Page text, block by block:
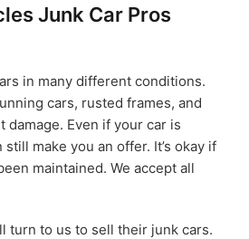
Junk Car Pros
in many different conditions.
cars, rusted frames, and
damage. Even if your car is
make you an offer. It’s okay if
maintained. We accept all
turn to us to sell their junk cars.